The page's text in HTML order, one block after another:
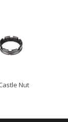
Nut